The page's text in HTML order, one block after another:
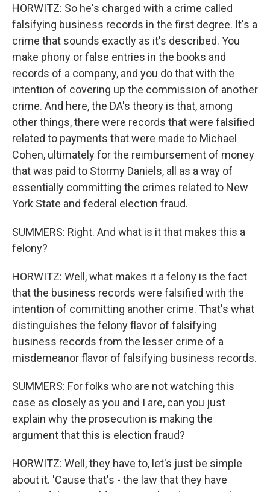
HORWITZ: So he's charged with a crime called
falsifying business records in the first degree. It's a
crime that sounds exactly as it's described. You
make phony or false entries in the books and
records of a company, and you do that with the
intention of covering up the commission of another
crime. And here, the DA's theory is that, among
other things, there were records that were falsified
related to payments that were made to Michael
Cohen, ultimately for the reimbursement of money
that was paid to Stormy Daniels, all as a way of
essentially committing the crimes related to New
York State and federal election fraud.
SUMMERS: Right. And what is it that makes this a
felony?
HORWITZ: Well, what makes it a felony is the fact
that the business records were falsified with the
intention of committing another crime. That's what
distinguishes the felony flavor of falsifying
business records from the lesser crime of a
misdemeanor flavor of falsifying business records.
SUMMERS: For folks who are not watching this
case as closely as you and I are, can you just
explain why the prosecution is making the
argument that this is election fraud?
HORWITZ: Well, they have to, let's just be simple
about it. 'Cause that's - the law that they have